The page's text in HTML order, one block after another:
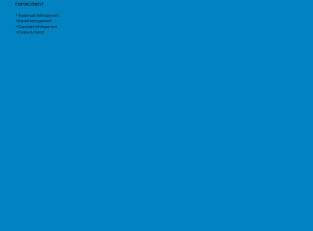
ENFORCEMENT
> Trademark Infringement
> Patent Infringement
> Copyright Infringement
> Cease & Desist